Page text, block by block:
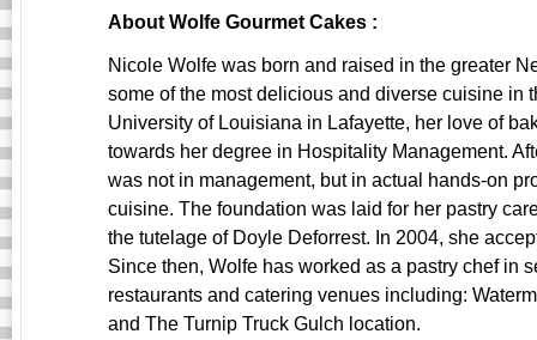
About Wolfe Gourmet Cakes :
Nicole Wolfe was born and raised in the greater
some of the most delicious and diverse cuisine in
University of Louisiana in Lafayette, her love of
towards her degree in Hospitality Management.
was not in management, but in actual hands-on
cuisine. The foundation was laid for her pastry
the tutelage of Doyle Deforrest. In 2004, she
Since then, Wolfe has worked as a pastry chef in
restaurants and catering venues including:
and The Turnip Truck Gulch location.